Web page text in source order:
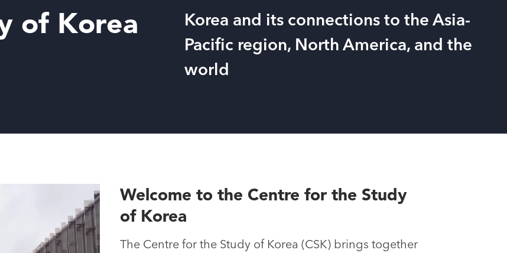
of Korea
Korea and its connections to the Asia-
Pacific region, North America, and the
world
Welcome to the Centre for the Study
of Korea
The Centre for the Study of Korea (CSK) brings together